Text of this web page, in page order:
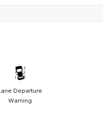
Departure
Warning